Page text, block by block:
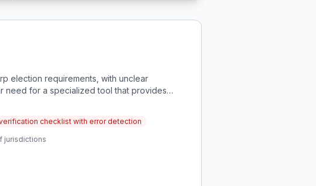
election requirements, with unclear
need for a specialized tool that provides
checklist with error detection
jurisdictions